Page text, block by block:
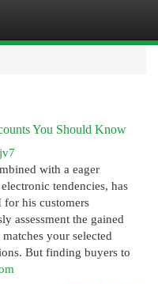
You Should Know
with a eager
tendencies, has
his customers
assessment the gained
your selected
But finding buyers to